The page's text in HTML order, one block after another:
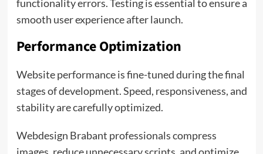
functionality errors. Testing is essential to ensure a
smooth user experience after launch.
Performance Optimization
Website performance is fine-tuned during the final
stages of development. Speed, responsiveness, and
stability are carefully optimized.
Webdesign Brabant professionals compress